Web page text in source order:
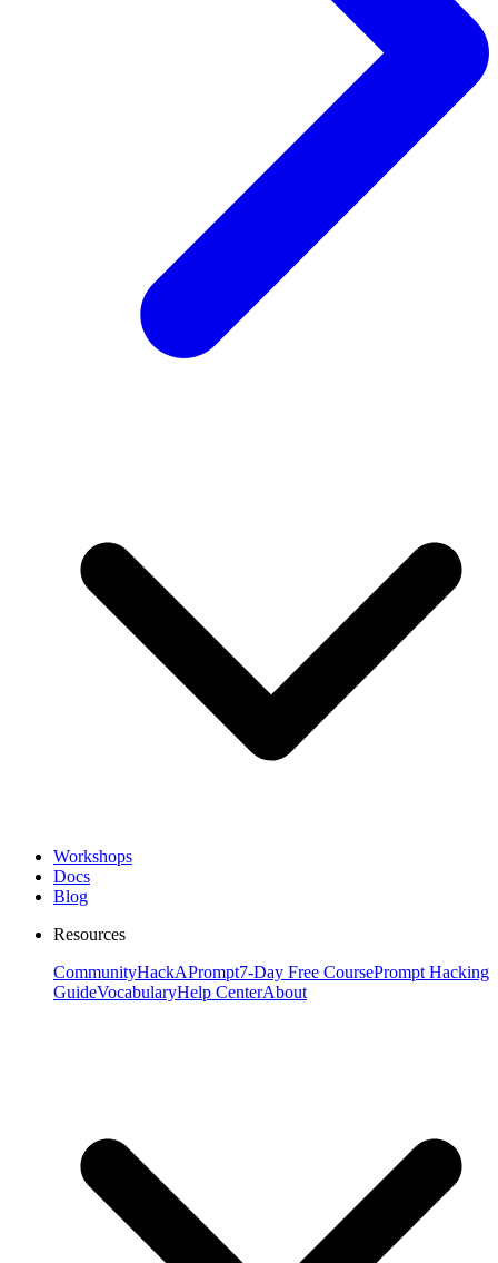
Workshops
Docs
Blog
Resources
CommunityHackAPrompt7-Day Free CoursePrompt Hacking
GuideVocabularyHelp CenterAbout